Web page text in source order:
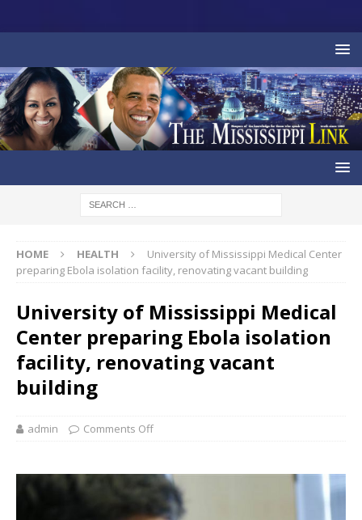
HOME HEALTH
University of Mississippi Medical Center
preparing Ebola isolation facility, renovating vacant building
University of Mississippi Medical
Center preparing Ebola isolation
facility, renovating vacant
building
admin Comments Off